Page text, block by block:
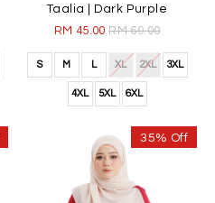
Taalia | Dark Purple
RM 45.00RM 69.00
S M L XL 2XL 3XL
4XL 5XL 6XL
35% Off